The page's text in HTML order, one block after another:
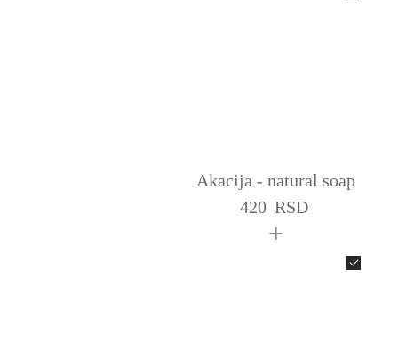
Akacija - natural soap
420 RSD
+